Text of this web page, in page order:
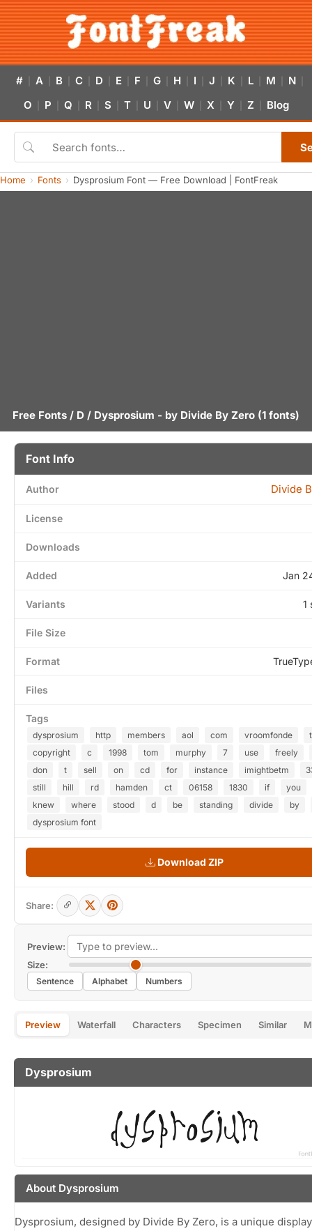
# A B C D E F G H I J K L M N
O P Q R S T U V W X Y Z Blog
Home Fonts Dysprosium Font — Free Download | FontFreak
Free Fonts / D / Dysprosium - by Divide By Zero (1 fonts)
Preview:
Size:
Sentence Alphabet Numbers
Preview Waterfall Characters Specimen Similar
Dysprosium
About Dysprosium
Dysprosium, designed by Divide By Zero, is a unique
Font Info
Author Divide
License
Downloads
Added Jan
Variants 1
File Size
Format
Files
Tags
dysprosium http members aol com vroomfonde
copyright
c 1998 tom murphy 7 use
freely
don
t sell on cd for instance imightbetm
still
hill rd hamden ct 06158 1830 if
you
knew
where stood d be standing divide
by
dysprosium font
Download ZIP
Share: